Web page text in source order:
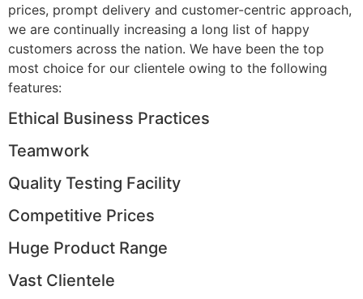
prices, prompt delivery and customer-centric approach,
we are continually increasing a long list of happy
customers across the nation. We have been the top
most choice for our clientele owing to the following
features:
Ethical Business Practices
Teamwork
Quality Testing Facility
Competitive Prices
Huge Product Range
Vast Clientele